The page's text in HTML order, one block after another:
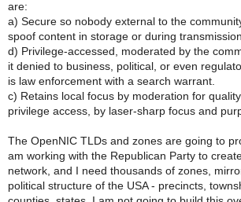
are:
a) Secure so nobody external to the
spoof content in storage or during
d) Privilege-accessed, moderated by the
it denied to business, political, or even
is law enforcement with a search warrant.
c) Retains local focus by moderation for
privilege access, by laser-sharp focus and
The OpenNIC TLDs and zones are going to
am working with the Republican Party to
network, and I need thousands of zones,
political structure of the USA - precincts,